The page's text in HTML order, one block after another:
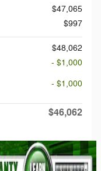
$47,065
$997
$48,062
- $1,000
- $1,000
$46,062